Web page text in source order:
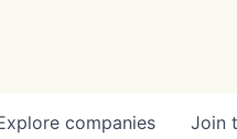
companies Join